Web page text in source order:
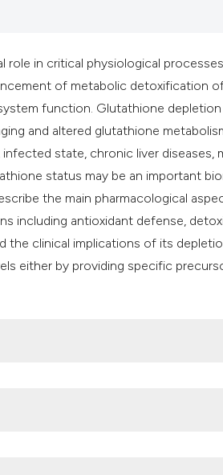
in critical physiological
of metabolic detoxification
function. Glutathione
and altered glutathione
state, chronic liver diseases,
status may be an important
the main pharmacological
including antioxidant defense,
clinical implications of its
either by providing specific